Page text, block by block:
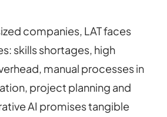
companies, LAT faces
skills shortages, high
manual processes in
project planning and
AI promises tangible